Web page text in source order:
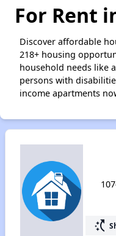
For Rent
Discover affordable
218+ housing
household needs like
persons with
income apartments
switch_access_shortcut